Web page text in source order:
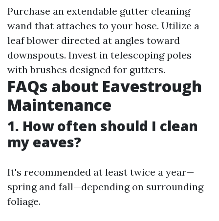
Purchase an extendable gutter cleaning
wand that attaches to your hose. Utilize a
leaf blower directed at angles toward
downspouts. Invest in telescoping poles
with brushes designed for gutters.
FAQs about Eavestrough
Maintenance
1. How often should I clean
my eaves?
It's recommended at least twice a year—
spring and fall—depending on surrounding
foliage.